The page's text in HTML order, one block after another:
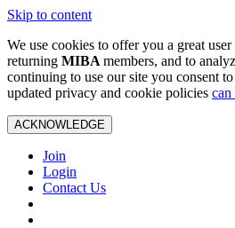
Skip to content
We use cookies to offer you a great
returning MIBA members, and to
continuing to use our site you consent
updated privacy and cookie policies can
ACKNOWLEDGE
Join
Login
Contact Us